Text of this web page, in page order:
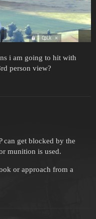
i am going to hit with
person view?
can get blocked by the
munition is used.
or approach from a